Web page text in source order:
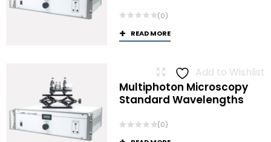
(0)
READ MORE
Add to Wishlist
Multiphoton Microscopy
Standard Wavelengths
(0)